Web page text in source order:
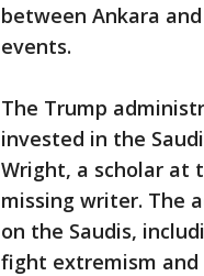
between Ankara
events.
The Trump
invested in the
Wright, a scholar at
missing writer. The
on the Saudis,
fight extremism and